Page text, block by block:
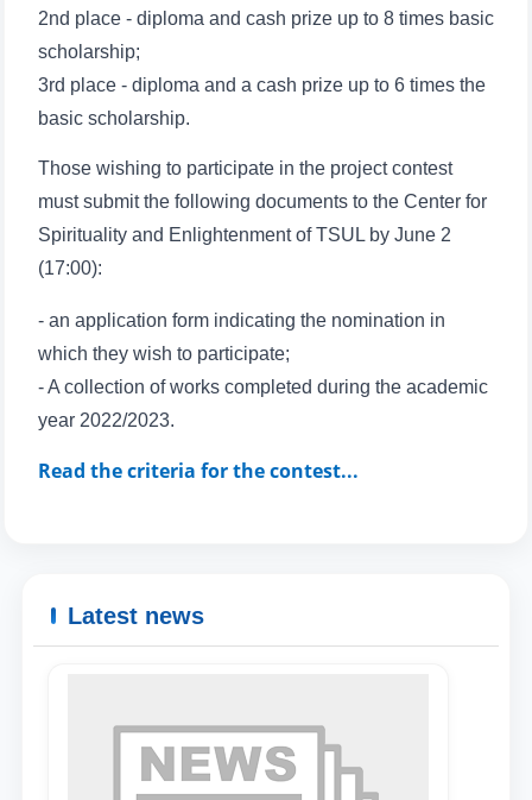
Name and surname
2nd place - diploma and cash prize up to 8 times basic
scholarship;
3rd place - diploma and a cash prize up to 6 times the
basic scholarship.
Those wishing to participate in the project contest
must submit the following documents to the Center for
Spirituality and Enlightenment of TSUL by June 2
(17:00):
- an application form indicating the nomination in
which they wish to participate;
- A collection of works completed during the academic
year 2022/2023.
Read the criteria for the contest...
Latest news